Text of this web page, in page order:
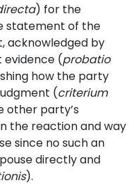
) for the
statement of the
acknowledged by
evidence (probatio
how the party
(criterium
other party’s
the reaction and way
since no such an
directly and
).